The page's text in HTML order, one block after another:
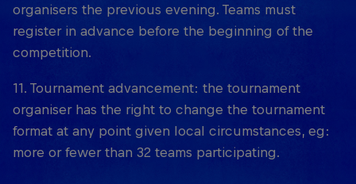
organisers the previous evening. Teams must
register in advance before the beginning of the
competition.
11. Tournament advancement: the tournament
organiser has the right to change the tournament
format at any point given local circumstances, eg:
more or fewer than 32 teams participating.